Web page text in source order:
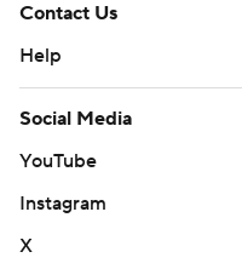
Contact Us
Help
Social Media
YouTube
Instagram
X